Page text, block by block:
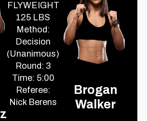
FLYWEIGHT
125 LBS
Method:
Decision
(Unanimous)
Round: 3
Time: 5:00
Referee:
Nick Berens
Brogan
Walker